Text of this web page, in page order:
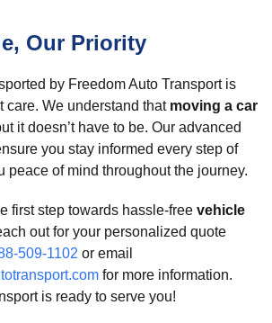
Our Priority
by Freedom Auto Transport is
care. We understand that moving a car
it doesn’t have to be. Our advanced
you stay informed every step of
peace of mind throughout the journey.
first step towards hassle-free vehicle
out for your personalized quote
509-1102 or email
for more information.
is ready to serve you!